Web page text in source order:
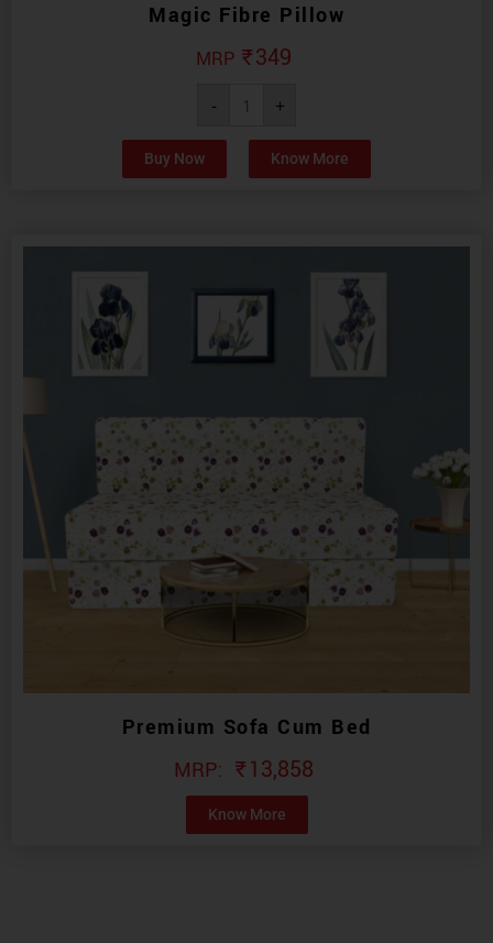
Magic Fibre Pillow
₹349
- +
Buy Now Know More
Premium Sofa Cum Bed
₹13,858
Know More